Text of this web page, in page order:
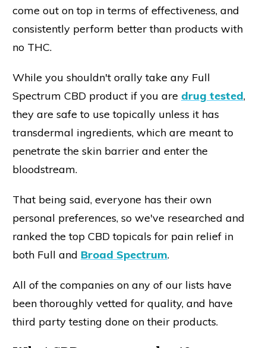
come out on top in terms of effectiveness, and
consistently perform better than products with
no THC.
While you shouldn't orally take any Full
Spectrum CBD product if you are drug tested,
they are safe to use topically unless it has
transdermal ingredients, which are meant to
penetrate the skin barrier and enter the
bloodstream.
That being said, everyone has their own
personal preferences, so we've researched and
ranked the top CBD topicals for pain relief in
both Full and Broad Spectrum.
All of the companies on any of our lists have
been thoroughly vetted for quality, and have
third party testing done on their products.